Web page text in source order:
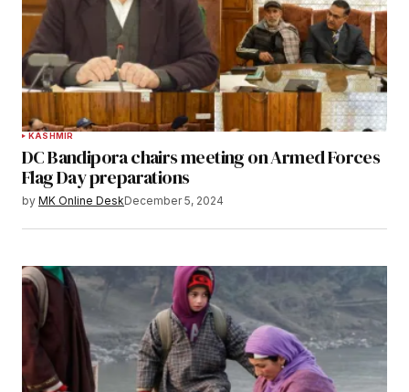
KASHMIR
DC Bandipora chairs meeting on Armed Forces
Flag Day preparations
by MK Online DeskDecember 5, 2024